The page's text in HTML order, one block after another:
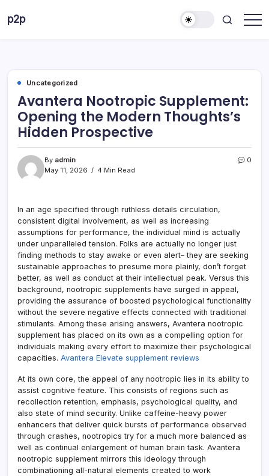
p2p
Uncategorized
Avantera Nootropic Supplement:
Opening the Modern Thoughts’s
Hidden Prospective
By admin
May 11, 2026
4 Min Read
0
In an age specified through ruthless details circulation,
consistent digital involvement, as well as increasing
assumptions for performance, the individual mind is actually
under unparalleled tension. Folks are actually no longer just
finding methods to stay awake or even alert– they are seeking
sustainable approaches to presume more plainly, don’t forget
better, as well as conduct at their intellectual peak. Versus this
background, nootropic supplements have surged in appeal,
providing the assurance of boosted psychological functionality
without the severe negative effects connected with traditional
stimulants. Among these arising answers, Avantera nootropic
supplement has placed on its own as a compelling option for
individuals making every effort to maximize their psychological
capacities. Avantera Elevate supplement reviews
At its own core, the appeal of any nootropic lies in its ability to
assist cognitive feature. This consists of regions such as
recollection retention, emphasis, psychological quality, and
also state of mind security. Unlike caffeine-heavy power
enhancers that deliver quick bursts of performance observed
through crashes, nootropics try for a much more balanced as
well as continual enlargement of human brain task. Avantera
nootropic supplement mirrors this ideology through
combinationing all-natural elements created to work